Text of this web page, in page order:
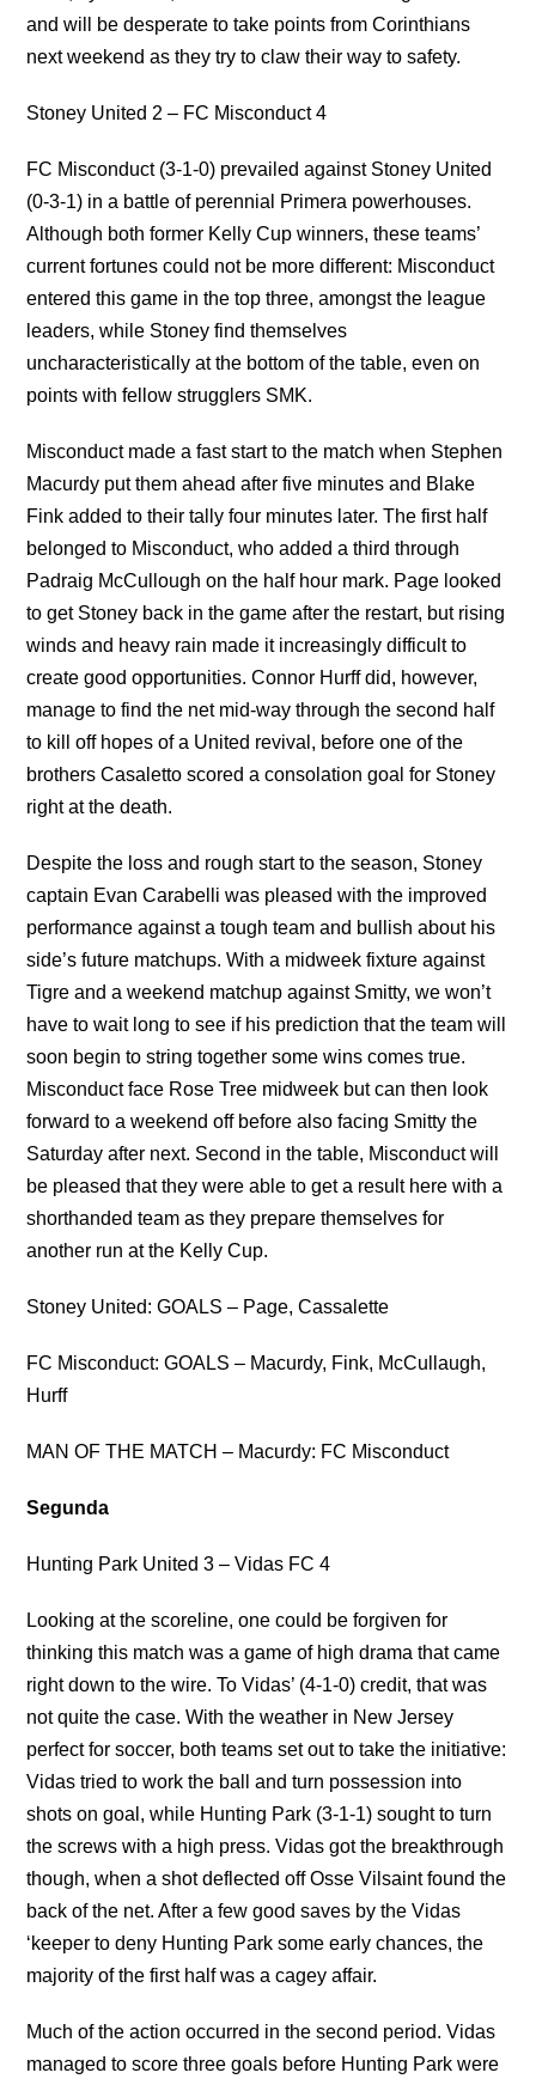
and will be desperate to take points from Corinthians
next weekend as they try to claw their way to safety.
Stoney United 2 – FC Misconduct 4
FC Misconduct (3-1-0) prevailed against Stoney United
(0-3-1) in a battle of perennial Primera powerhouses.
Although both former Kelly Cup winners, these teams’
current fortunes could not be more different: Misconduct
entered this game in the top three, amongst the league
leaders, while Stoney find themselves
uncharacteristically at the bottom of the table, even on
points with fellow strugglers SMK.
Misconduct made a fast start to the match when Stephen
Macurdy put them ahead after five minutes and Blake
Fink added to their tally four minutes later. The first half
belonged to Misconduct, who added a third through
Padraig McCullough on the half hour mark. Page looked
to get Stoney back in the game after the restart, but rising
winds and heavy rain made it increasingly difficult to
create good opportunities. Connor Hurff did, however,
manage to find the net mid-way through the second half
to kill off hopes of a United revival, before one of the
brothers Casaletto scored a consolation goal for Stoney
right at the death.
Despite the loss and rough start to the season, Stoney
captain Evan Carabelli was pleased with the improved
performance against a tough team and bullish about his
side’s future matchups. With a midweek fixture against
Tigre and a weekend matchup against Smitty, we won’t
have to wait long to see if his prediction that the team will
soon begin to string together some wins comes true.
Misconduct face Rose Tree midweek but can then look
forward to a weekend off before also facing Smitty the
Saturday after next. Second in the table, Misconduct will
be pleased that they were able to get a result here with a
shorthanded team as they prepare themselves for
another run at the Kelly Cup.
Stoney United: GOALS – Page, Cassalette
FC Misconduct: GOALS – Macurdy, Fink, McCullaugh,
Hurff
MAN OF THE MATCH – Macurdy: FC Misconduct
Segunda
Hunting Park United 3 – Vidas FC 4
Looking at the scoreline, one could be forgiven for
thinking this match was a game of high drama that came
right down to the wire. To Vidas’ (4-1-0) credit, that was
not quite the case. With the weather in New Jersey
perfect for soccer, both teams set out to take the initiative:
Vidas tried to work the ball and turn possession into
shots on goal, while Hunting Park (3-1-1) sought to turn
the screws with a high press. Vidas got the breakthrough
though, when a shot deflected off Osse Vilsaint found the
back of the net. After a few good saves by the Vidas
‘keeper to deny Hunting Park some early chances, the
majority of the first half was a cagey affair.
Much of the action occurred in the second period. Vidas
managed to score three goals before Hunting Park were